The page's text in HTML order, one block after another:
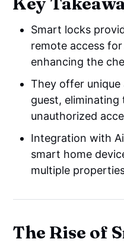
Smart locks
remote access
enhancing the
They offer unique
guest,
unauthorized
Integration with
smart home
multiple
The Rise of